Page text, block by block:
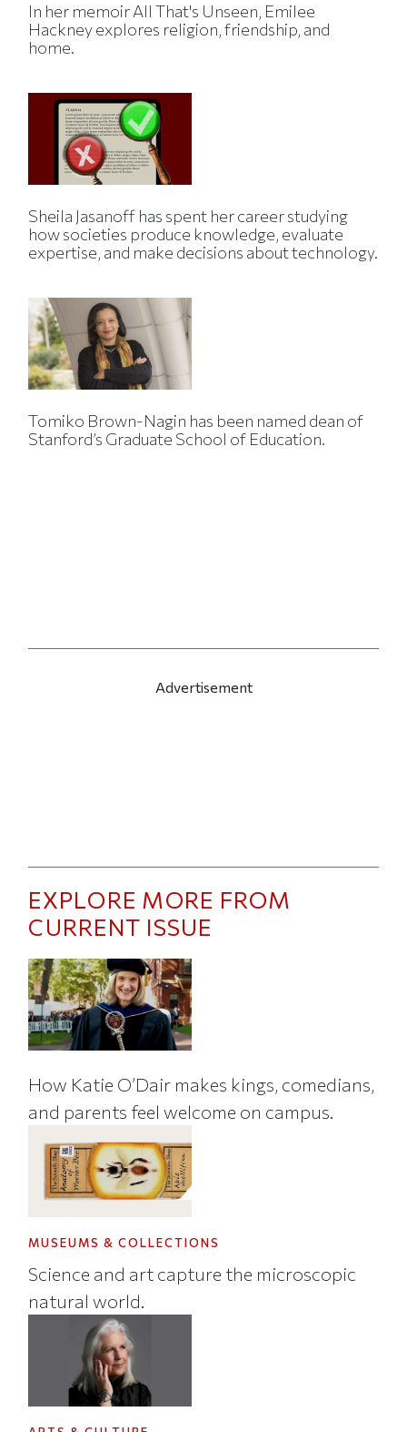
In her memoir All That's Unseen, Emilee
Hackney explores religion, friendship, and
home.
Sheila Jasanoff has spent her career studying
how societies produce knowledge, evaluate
expertise, and make decisions about technology.
Tomiko Brown-Nagin has been named dean of
Stanford’s Graduate School of Education.
Advertisement
EXPLORE MORE FROM
CURRENT ISSUE
How Katie O’Dair makes kings, comedians,
and parents feel welcome on campus.
MUSEUMS & COLLECTIONS
Science and art capture the microscopic
natural world.